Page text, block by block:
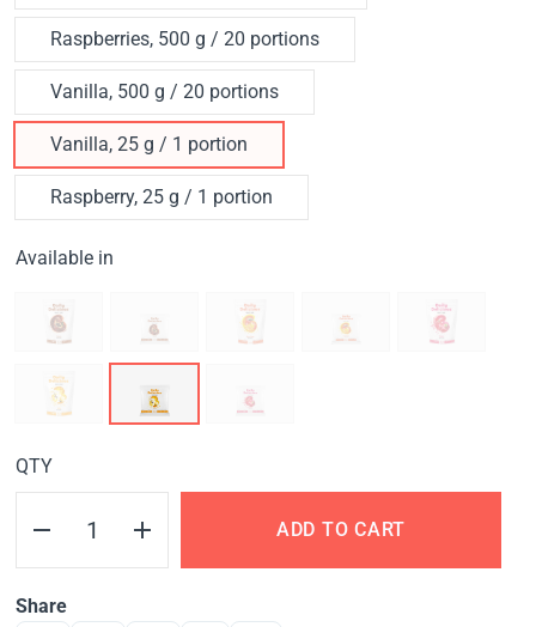
Raspberries, 500 g / 20 portions
Vanilla, 500 g / 20 portions
Vanilla, 25 g / 1 portion
Raspberry, 25 g / 1 portion
Available in
QTY
ADD TO CART
Share